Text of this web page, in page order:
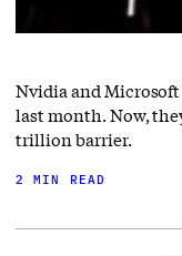
Nvidia and
last month. Now,
trillion barrier.
2 MIN READ